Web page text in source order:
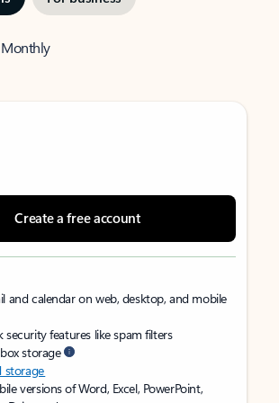
Monthly
Create a free account
and calendar on web, desktop, and mobile
security features like spam filters
storage
storage
versions of Word, Excel, PowerPoint,